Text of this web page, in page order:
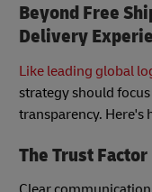
Beyond Free
Delivery
Like leading global
strategy should
transparency. Here's
The Trust Factor